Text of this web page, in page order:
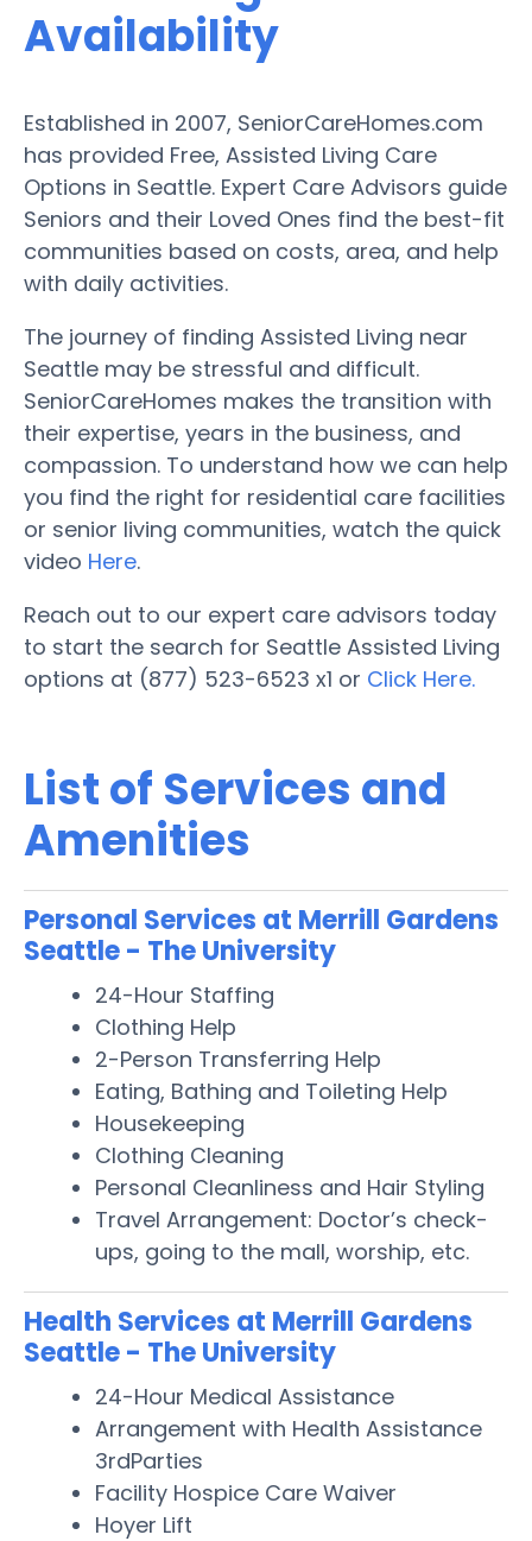
Availability
Established in 2007, SeniorCareHomes.com
has provided Free, Assisted Living Care
Options in Seattle. Expert Care Advisors guide
Seniors and their Loved Ones find the best-fit
communities based on costs, area, and help
with daily activities.
The journey of finding Assisted Living near
Seattle may be stressful and difficult.
SeniorCareHomes makes the transition with
their expertise, years in the business, and
compassion. To understand how we can help
you find the right for residential care facilities
or senior living communities, watch the quick
video Here.
Reach out to our expert care advisors today
to start the search for Seattle Assisted Living
options at (877) 523-6523 x1 or Click Here.
List of Services and
Amenities
Personal Services at Merrill Gardens
Seattle - The University
24-Hour Staffing
Clothing Help
2-Person Transferring Help
Eating, Bathing and Toileting Help
Housekeeping
Clothing Cleaning
Personal Cleanliness and Hair Styling
Travel Arrangement: Doctor’s check-
ups, going to the mall, worship, etc.
Health Services at Merrill Gardens
Seattle - The University
24-Hour Medical Assistance
Arrangement with Health Assistance
3rdParties
Facility Hospice Care Waiver
Hoyer Lift